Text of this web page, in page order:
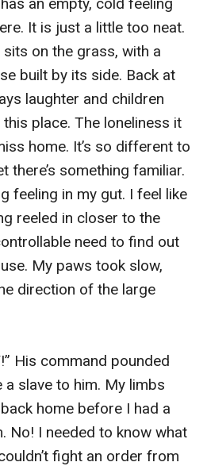
It is just a little too neat.
on the grass, with a
built by its side. Back at
laughter and children
place. The loneliness it
home. It’s so different to
there’s something familiar.
feeling in my gut. I feel like
reeled in closer to the
need to find out
My paws took slow,
direction of the large
His command pounded
a slave to him. My limbs
home before I had a
No! I needed to know what
fight an order from